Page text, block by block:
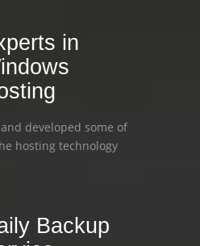
in
developed some of
hosting technology
Backup